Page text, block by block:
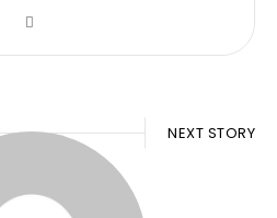
NEXT STORY